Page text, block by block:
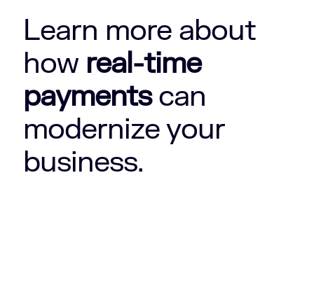
Learn more about
how real-time
paymentscan
modernize your
business.